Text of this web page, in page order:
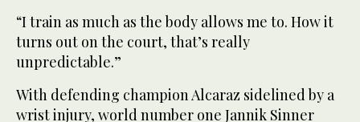
“I train as much as the body allows me to. How it
turns out on the court, that’s really
unpredictable.”
With defending champion Alcaraz sidelined by a
wrist injury, world number one Jannik Sinner